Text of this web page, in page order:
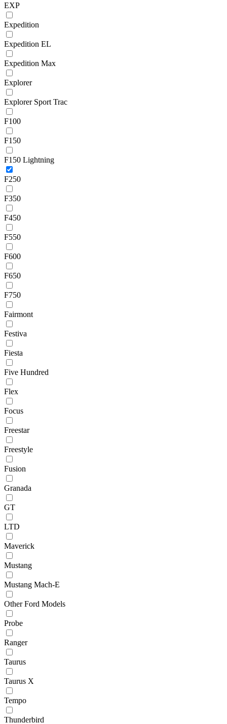
EXP
Expedition
Expedition EL
Expedition Max
Explorer
Explorer Sport Trac
F100
F150
F150 Lightning
F250
F350
F450
F550
F600
F650
F750
Fairmont
Festiva
Fiesta
Five Hundred
Flex
Focus
Freestar
Freestyle
Fusion
Granada
GT
LTD
Maverick
Mustang
Mustang Mach-E
Other Ford Models
Probe
Ranger
Taurus
Taurus X
Tempo
Thunderbird